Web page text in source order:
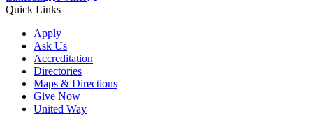
Quick Links
Apply
Ask Us
Accreditation
Directories
Maps & Directions
Give Now
United Way